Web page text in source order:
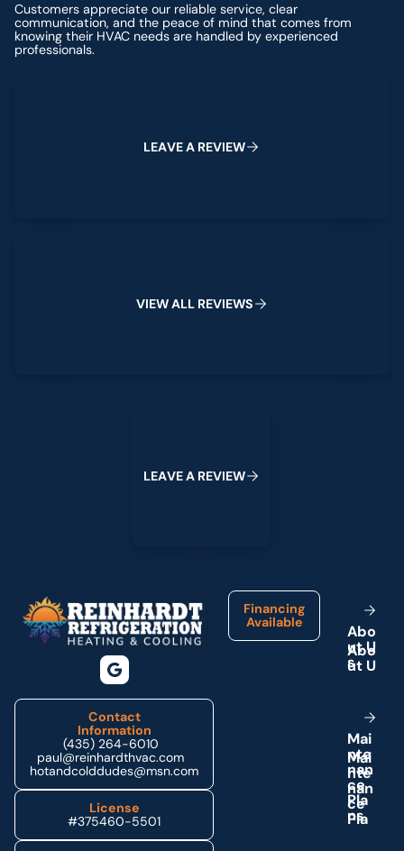
Customers appreciate our reliable service, clear
communication, and the peace of mind that comes from
knowing their HVAC needs are handled by experienced
professionals.
LEAVEA REVIEW
VIEWALL REVIEWS
LEAVEA REVIEW
Contact
Information
(435) 264-6010
paul@reinhardthvac.com
hotandcolddudes@msn.com
License
#375460-5501
Financing
Available
Abo
ut U
s
Mai
nte
nan
ce
Pla
ns